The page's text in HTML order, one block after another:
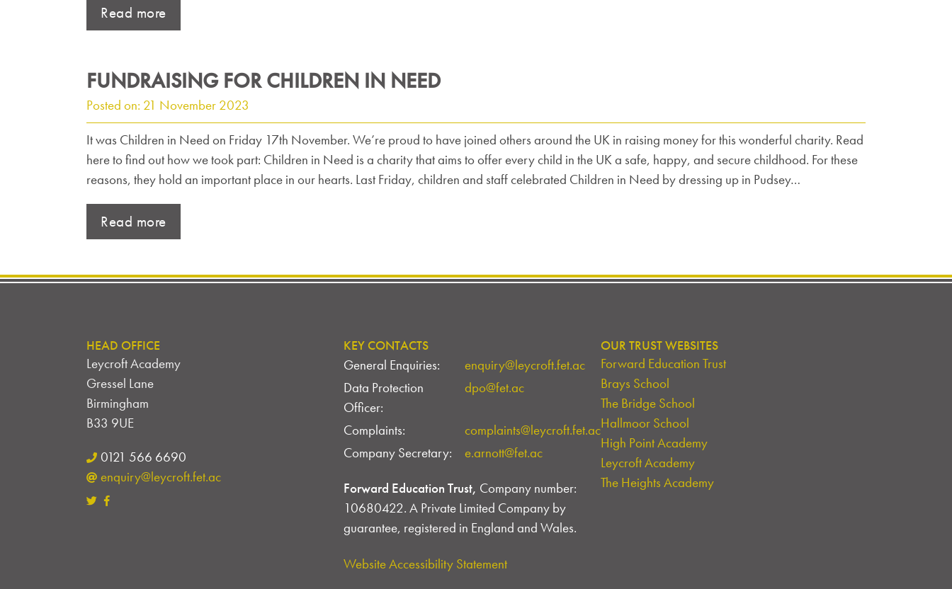
Read more
FUNDRAISING FOR CHILDREN IN NEED
Posted on: 21 November 2023
It was Children in Need on Friday 17th November. We’re proud to have joined others around the UK in raising money for this wonderful charity. Read
here to find out how we took part: Children in Need is a charity that aims to offer every child in the UK a safe, happy, and secure childhood. For these
reasons, they hold an important place in our hearts. Last Friday, children and staff celebrated Children in Need by dressing up in Pudsey…
Read more
HEAD OFFICE
Leycroft Academy
Gressel Lane
Birmingham
B33 9UE
0121 566 6690
enquiry@leycroft.fet.ac
KEY CONTACTS
General Enquiries:
enquiry@leycroft.fet.ac
Data Protection
Officer:
dpo@fet.ac
Complaints:
complaints@leycroft.fet.ac
Company Secretary:
e.arnott@fet.ac
Forward Education Trust, Company number:
10680422. A Private Limited Company by
guarantee, registered in England and Wales.
Website Accessibility Statement
OUR TRUST WEBSITES
Forward Education Trust
Brays School
The Bridge School
Hallmoor School
High Point Academy
Leycroft Academy
The Heights Academy